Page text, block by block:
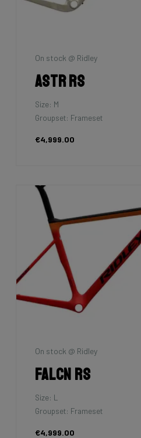
On stock @ Ridley
Astr RS
Size: M
Groupset: Frameset
€4,999.00
On stock @ Ridley
Falcn RS
Size: L
Groupset: Frameset
€4,999.00